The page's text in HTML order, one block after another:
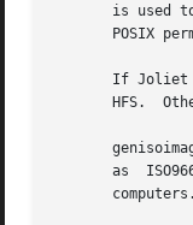
is used
POSIX
If
HFS.
as
       computers.